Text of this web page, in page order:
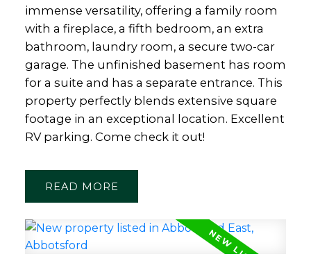
immense versatility, offering a family room
with a fireplace, a fifth bedroom, an extra
bathroom, laundry room, a secure two-car
garage. The unfinished basement has room
for a suite and has a separate entrance. This
property perfectly blends extensive square
footage in an exceptional location. Excellent
RV parking. Come check it out!
READ